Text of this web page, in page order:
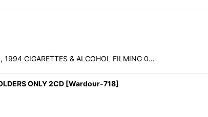
1994 CIGARETTES & ALCOHOL FILMING 0…
ONLY 2CD [Wardour-718]